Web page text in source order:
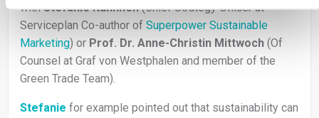
withStefanie Kuhnhen(Chief Strategy Officer at
Serviceplan Co-author of Superpower Sustainable
Marketing) or Prof. Dr. Anne-Christin Mittwoch (Of
Counsel at Graf von Westphalen and member of the
Green Trade Team).
Stefanie for example pointed out that sustainability can